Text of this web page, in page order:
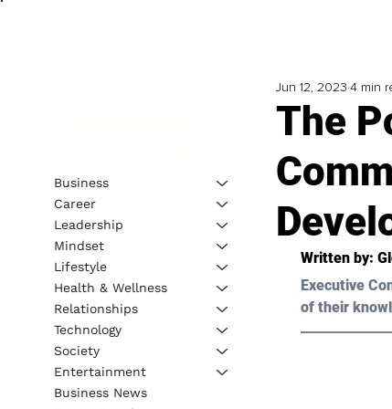
The
Jun 12, 2023 4 min
Written by:
Executive
of their
Business
Career
Leadership
Mindset
Lifestyle
Health & Wellness
Relationships
Technology
Society
Entertainment
Business News